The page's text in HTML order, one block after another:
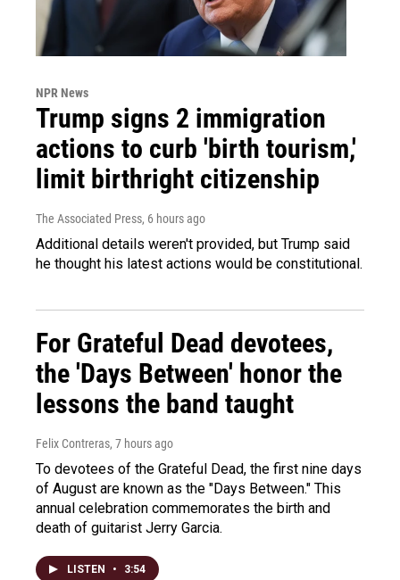
NPR News
Trump signs 2 immigration
actions to curb 'birth tourism,'
limit birthright citizenship
The Associated Press, 6 hours ago
Additional details weren't provided, but Trump said
he thought his latest actions would be constitutional.
For Grateful Dead devotees,
the 'Days Between' honor the
lessons the band taught
Felix Contreras, 7 hours ago
To devotees of the Grateful Dead, the first nine days
of August are known as the "Days Between." This
annual celebration commemorates the birth and
death of guitarist Jerry Garcia.
LISTEN • 3:54